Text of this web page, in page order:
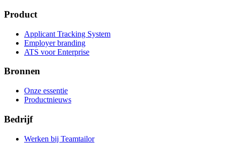
Product
Applicant Tracking System
Employer branding
ATS voor Enterprise
Bronnen
Onze essentie
Productnieuws
Bedrijf
Werken bij Teamtailor